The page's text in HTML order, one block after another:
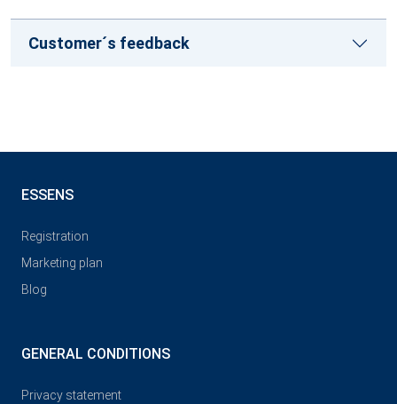
Customer´s feedback
ESSENS
Registration
Marketing plan
Blog
GENERAL CONDITIONS
Privacy statement